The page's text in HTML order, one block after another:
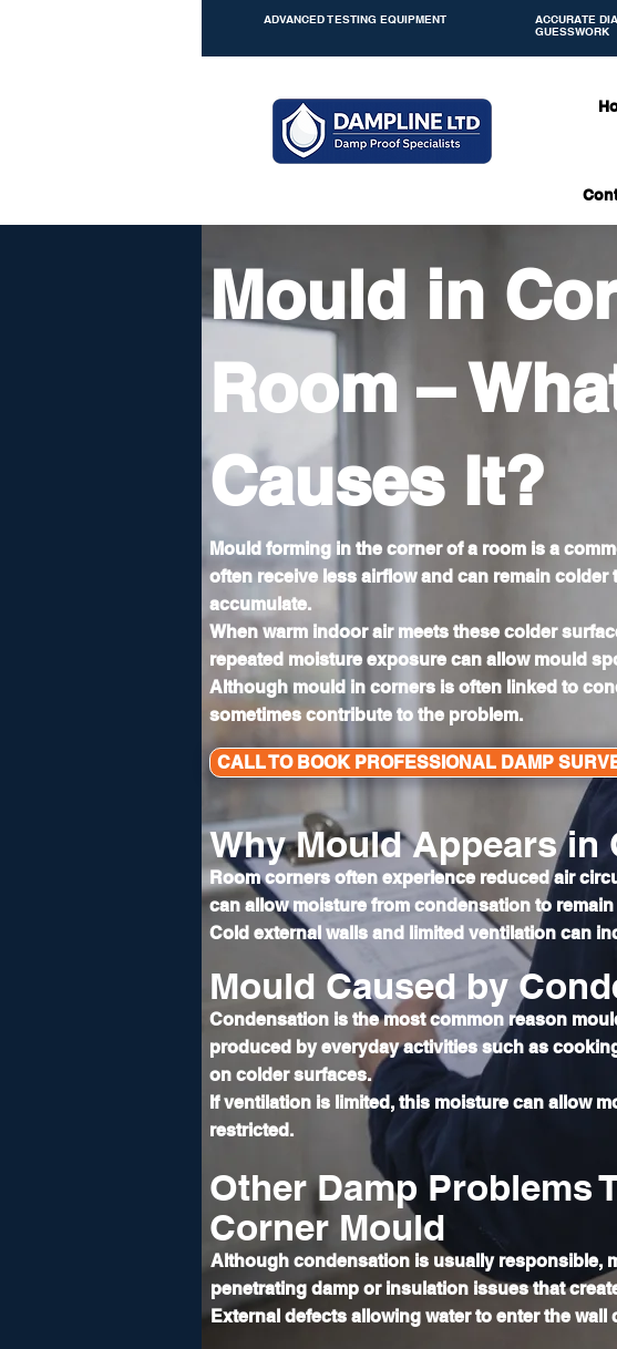
ADVANCED TESTING EQUIPMENT
ACCURATE
GUESSWORK
Mould in
Room –
Causes It?
Mould forming in the corner of a room is a
often receive less airflow and can remain
accumulate.
When warm indoor air meets these colder
repeated moisture exposure can allow mould
Although mould in corners is often linked to
sometimes contribute to the problem.
CALL TO BOOK PROFESSIONAL DAMP
Why Mould Appears in
Room corners often experience reduced air
can allow moisture from condensation to
Cold external walls and limited ventilation can
Mould Caused by
Condensation is the most common reason
produced by everyday activities such as
on colder surfaces.
If ventilation is limited, this moisture can allow
restricted.
Other Damp Problems
Corner Mould
Although condensation is usually responsible,
penetrating damp or insulation issues that
External defects allowing water to enter the